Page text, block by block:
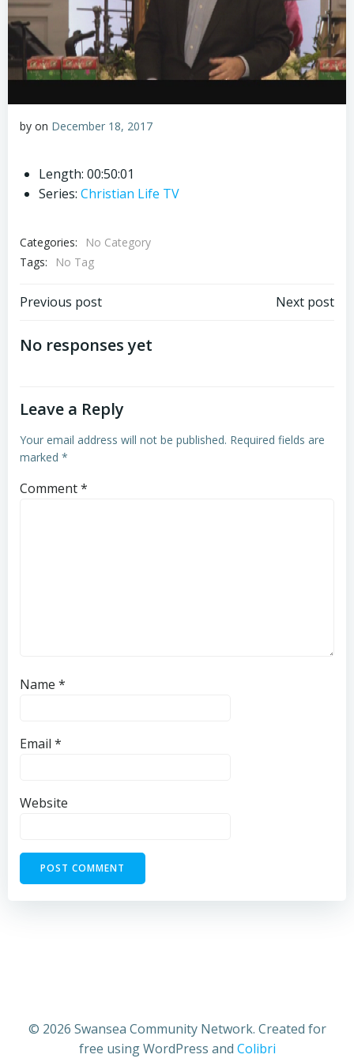
by on December 18, 2017
Length: 00:50:01
Series: Christian Life TV
Categories:
No Category
Tags:
No Tag
Post
navigation
Previous post Next post
No responses yet
Leave a Reply
Your email address will not be published. Required fields are
marked *
Comment*
Name *
Email *
Website
© 2026 Swansea Community Network. Created for
free using WordPress and Colibri